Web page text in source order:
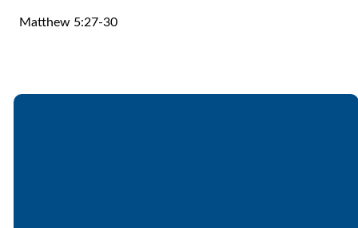
Matthew 5:27-30